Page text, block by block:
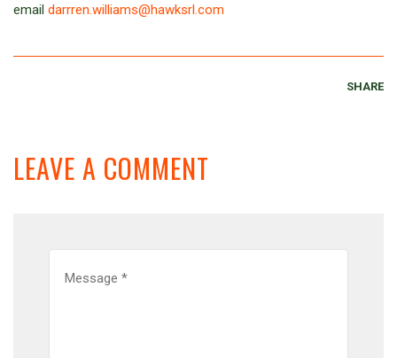
email darrren.williams@hawksrl.com
SHARE
LEAVE A COMMENT